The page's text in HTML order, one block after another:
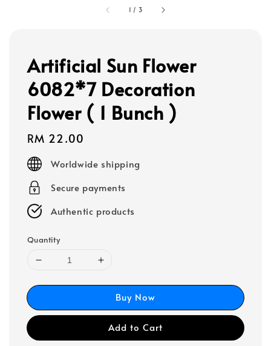
1 / 3
Artificial Sun Flower
6082*7 Decoration
Flower ( 1 Bunch )
Regular
price
RM 22.00
Worldwide shipping
Secure payments
Authentic products
Quantity
Buy Now
Add to Cart